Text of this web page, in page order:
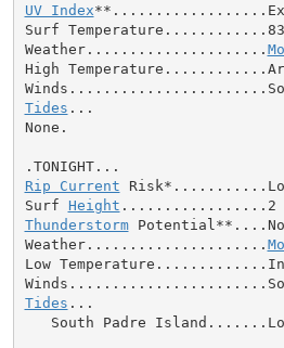
UV Index
Surf Temperature............83
Weather.....................
High
Tides ...
None.
Rip Current
Surf Height
Thunderstorm
Weather.....................
Low Temperature.............In
Tides ...
South Padre